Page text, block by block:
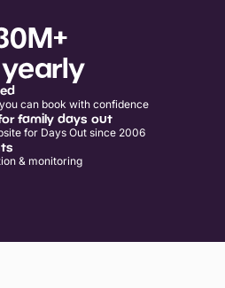
can book with confidence
family days out
for Days Out since 2006
& monitoring